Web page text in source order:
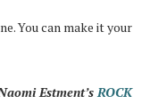
You can make it your
Estment’sROCK